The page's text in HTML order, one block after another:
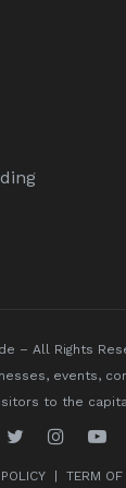
– All Rights
events,
to the
TERM OF